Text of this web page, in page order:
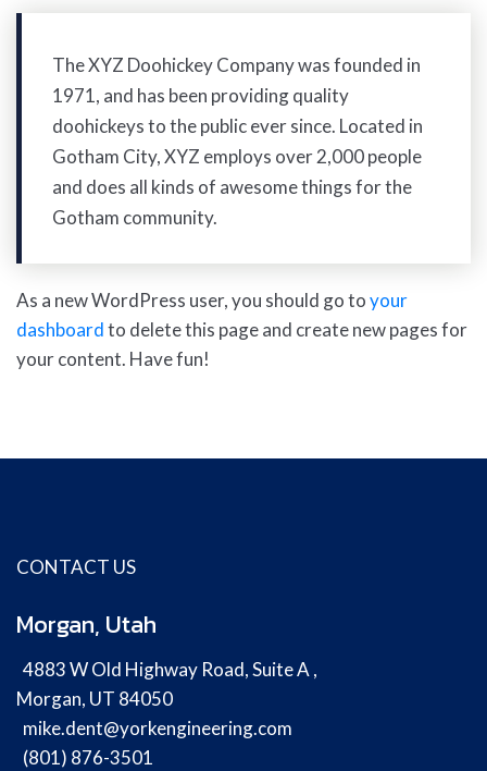
The XYZ Doohickey Company was founded in
1971, and has been providing quality
doohickeys to the public ever since. Located in
Gotham City, XYZ employs over 2,000 people
and does all kinds of awesome things for the
Gotham community.
As a new WordPress user, you should go toyour
dashboardto delete this page and create new pages for
your content. Have fun!
CONTACT US
Morgan, Utah
4883 W Old Highway Road, Suite A ,
Morgan, UT 84050
mike.dent@yorkengineering.com
(801) 876-3501